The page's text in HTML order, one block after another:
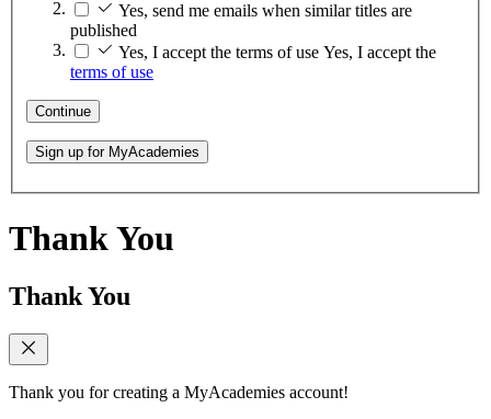
Yes, send me emails when similar titles are
published
Yes, I accept the terms of use Yes, I accept the
terms of use
Continue
Sign up for MyAcademies
Thank You
Thank You
Thank you for creating a MyAcademies account!